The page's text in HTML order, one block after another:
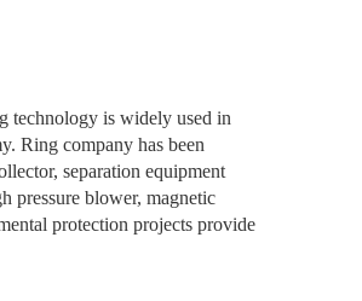
technology is widely used in
Ring company has been
separation equipment
pressure blower, magnetic
protection projects provide